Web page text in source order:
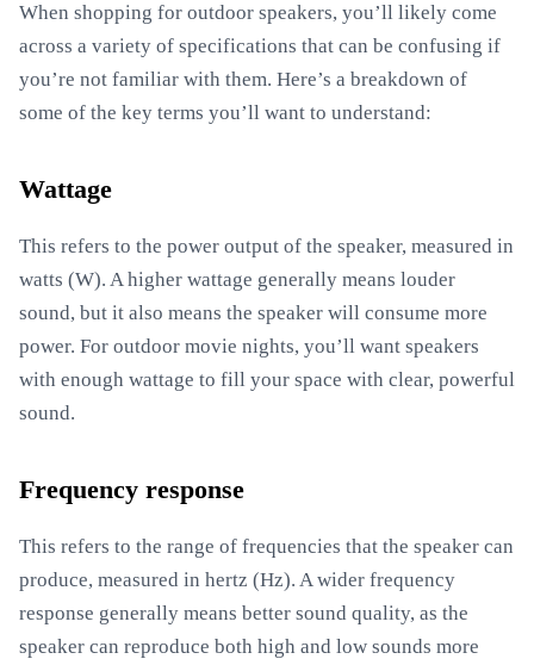
When shopping for outdoor speakers, you’ll likely come
across a variety of specifications that can be confusing if
you’re not familiar with them. Here’s a breakdown of
some of the key terms you’ll want to understand:
Wattage
This refers to the power output of the speaker, measured in
watts (W). A higher wattage generally means louder
sound, but it also means the speaker will consume more
power. For outdoor movie nights, you’ll want speakers
with enough wattage to fill your space with clear, powerful
sound.
Frequency response
This refers to the range of frequencies that the speaker can
produce, measured in hertz (Hz). A wider frequency
response generally means better sound quality, as the
speaker can reproduce both high and low sounds more